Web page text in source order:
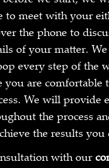
to meet with your
the phone to
of your matter.
every step of the
you are comfortable
We will provide
the process
the results you
with our